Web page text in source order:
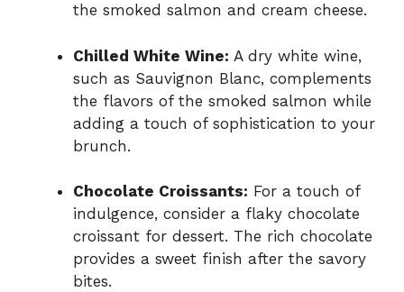
the smoked salmon and cream cheese.
Chilled White Wine: A dry white wine,
such as Sauvignon Blanc, complements
the flavors of the smoked salmon while
adding a touch of sophistication to your
brunch.
Chocolate Croissants: For a touch of
indulgence, consider a flaky chocolate
croissant for dessert. The rich chocolate
provides a sweet finish after the savory
bites.